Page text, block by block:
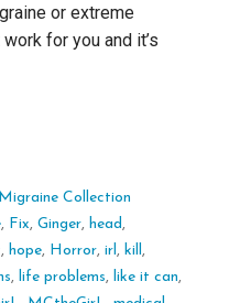
or extreme
for you and it’s
Migraine Collection
, Fix, Ginger, head ,
, hope, Horror, irl , kill ,
, life problems, like it can,